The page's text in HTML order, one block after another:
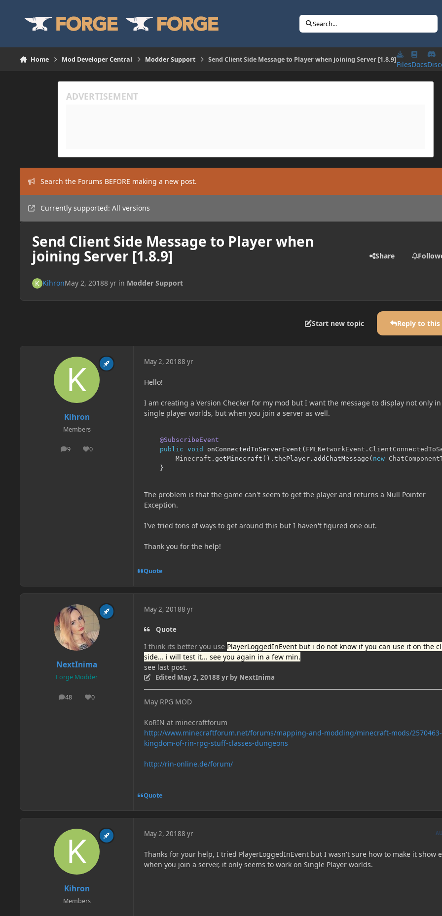
Search...
Home Mod Developer Central Modder Support Send Client Side Message to Player when joining Server [1.8.9]
FilesDocs
Search the Forums BEFORE making a new post.
Currently supported: All versions
Send Client Side Message to Player when
joining Server [1.8.9] Share
KihronMay 2, 20188 yrin Modder Support
Start new topic Reply to
Kihron
Members
9
posts 0
Reputation
May 2, 20188 yr
Hello!
I am creating a Version Checker for my mod but I want the message to display not only in
single player worlds, but when you join a server as well.
@SubscribeEvent
public void onConnectedToServerEvent ( FMLNetworkEvent .
Minecraft . getMinecraft (). thePlayer . addChatMessage ( new
}
The problem is that the game can't seem to get the player and returns a Null Pointer
Exception.
I've tried tons of ways to get around this but I haven't figured one out.
Thank you for the help!
Quote
NextInima
Forge Modder
48
posts 0
Reputation
May 2, 20188 yr
Quote
I think its better you use PlayerLoggedInEvent but i do not know if you can use it on the
side... i will test it... see you again in a few min.
see last post.
Edited May 2, 20188 yrby NextInima
May RPG MOD
KoRIN at minecraftforum
http://www.minecraftforum.net/forums/mapping-and-modding/minecraft-mods/2570463-
kingdom-of-rin-rpg-stuff-classes-dungeons
http://rin-online.de/forum/
Quote
Kihron
Members
May 2, 20188 yr
Thanks for your help, I tried PlayerLoggedInEvent but I wasn't sure how to make it show
when you join a server, it only seems to work on Single Player worlds.